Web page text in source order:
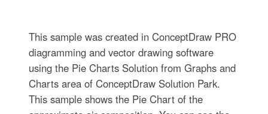
This sample was created in ConceptDraw PRO
diagramming and vector drawing software
using the Pie Charts Solution from Graphs and
Charts area of ConceptDraw Solution Park.
This sample shows the Pie Chart of the